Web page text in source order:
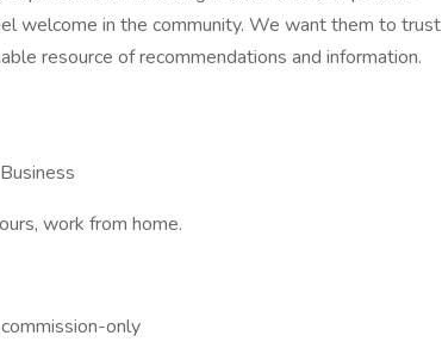
welcome in the community. We want them to trust
resource of recommendations and information.
work from home.
only